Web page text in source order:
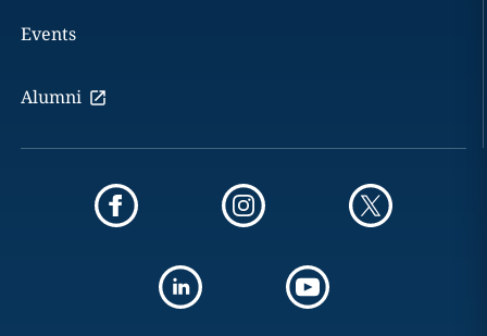
Events
Alumni